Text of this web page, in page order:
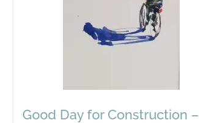
Good Day for Construction –